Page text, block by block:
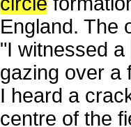
England. The
"I witnessed a
gazing over a
I heard a
centre of the